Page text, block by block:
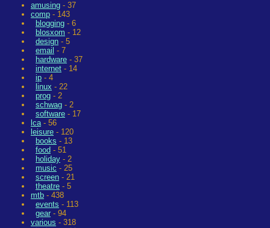
amusing - 37
comp - 143
blogging - 6
blosxom - 12
design - 5
email - 7
hardware - 37
internet - 14
ip - 4
linux - 22
prog - 2
schwag - 2
software - 17
lca- 56
leisure - 120
books - 13
food - 51
holiday - 2
music - 25
screen - 21
theatre - 5
mtb - 438
events - 113
gear - 94
various - 318